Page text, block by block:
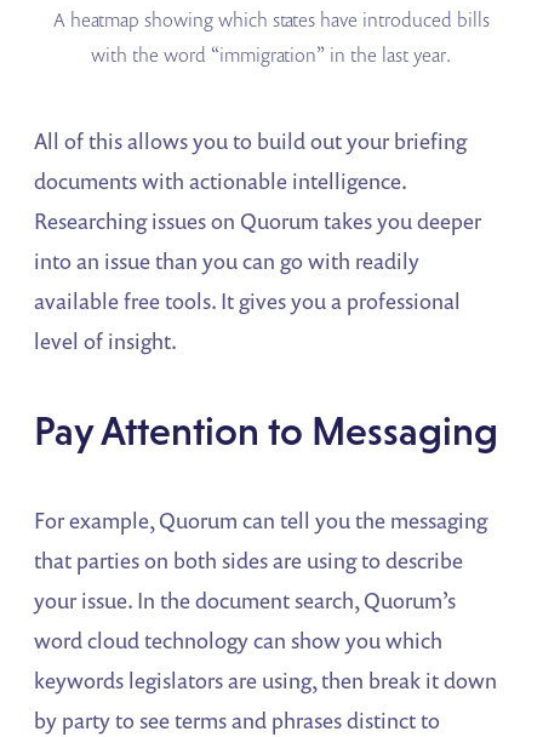
A heatmap showing which states have introduced bills
with the word “immigration” in the last year.
All of this allows you to build out your briefing
documents with actionable intelligence.
Researching issues on Quorum takes you deeper
into an issue than you can go with readily
available free tools. It gives you a professional
level of insight.
Pay Attention to Messaging
For example, Quorum can tell you the messaging
that parties on both sides are using to describe
your issue. In the document search, Quorum’s
word cloud technology can show you which
keywords legislators are using, then break it down
by party to see terms and phrases distinct to